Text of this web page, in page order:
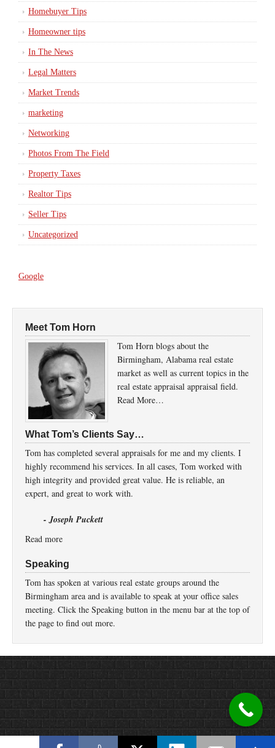
Homebuyer Tips
Homeowner tips
In The News
Legal Matters
Market Trends
marketing
Networking
Photos From The Field
Property Taxes
Realtor Tips
Seller Tips
Uncategorized
Google
Meet Tom Horn
Tom Horn blogs about the
Birmingham, Alabama real estate
market as well as current topics in the
real estate appraisal appraisal field.
Read More…
What Tom’s Clients Say…
Tom has completed several appraisals for me and my clients. I
highly recommend his services. In all cases, Tom worked with
high integrity and provided great value. He is reliable, an
expert, and great to work with.
- Joseph Puckett
Read more
Speaking
Tom has spoken at various real estate groups around the
Birmingham area and is available to speak at your office sales
meeting. Click the Speaking button in the menu bar at the top of
the page to find out more.